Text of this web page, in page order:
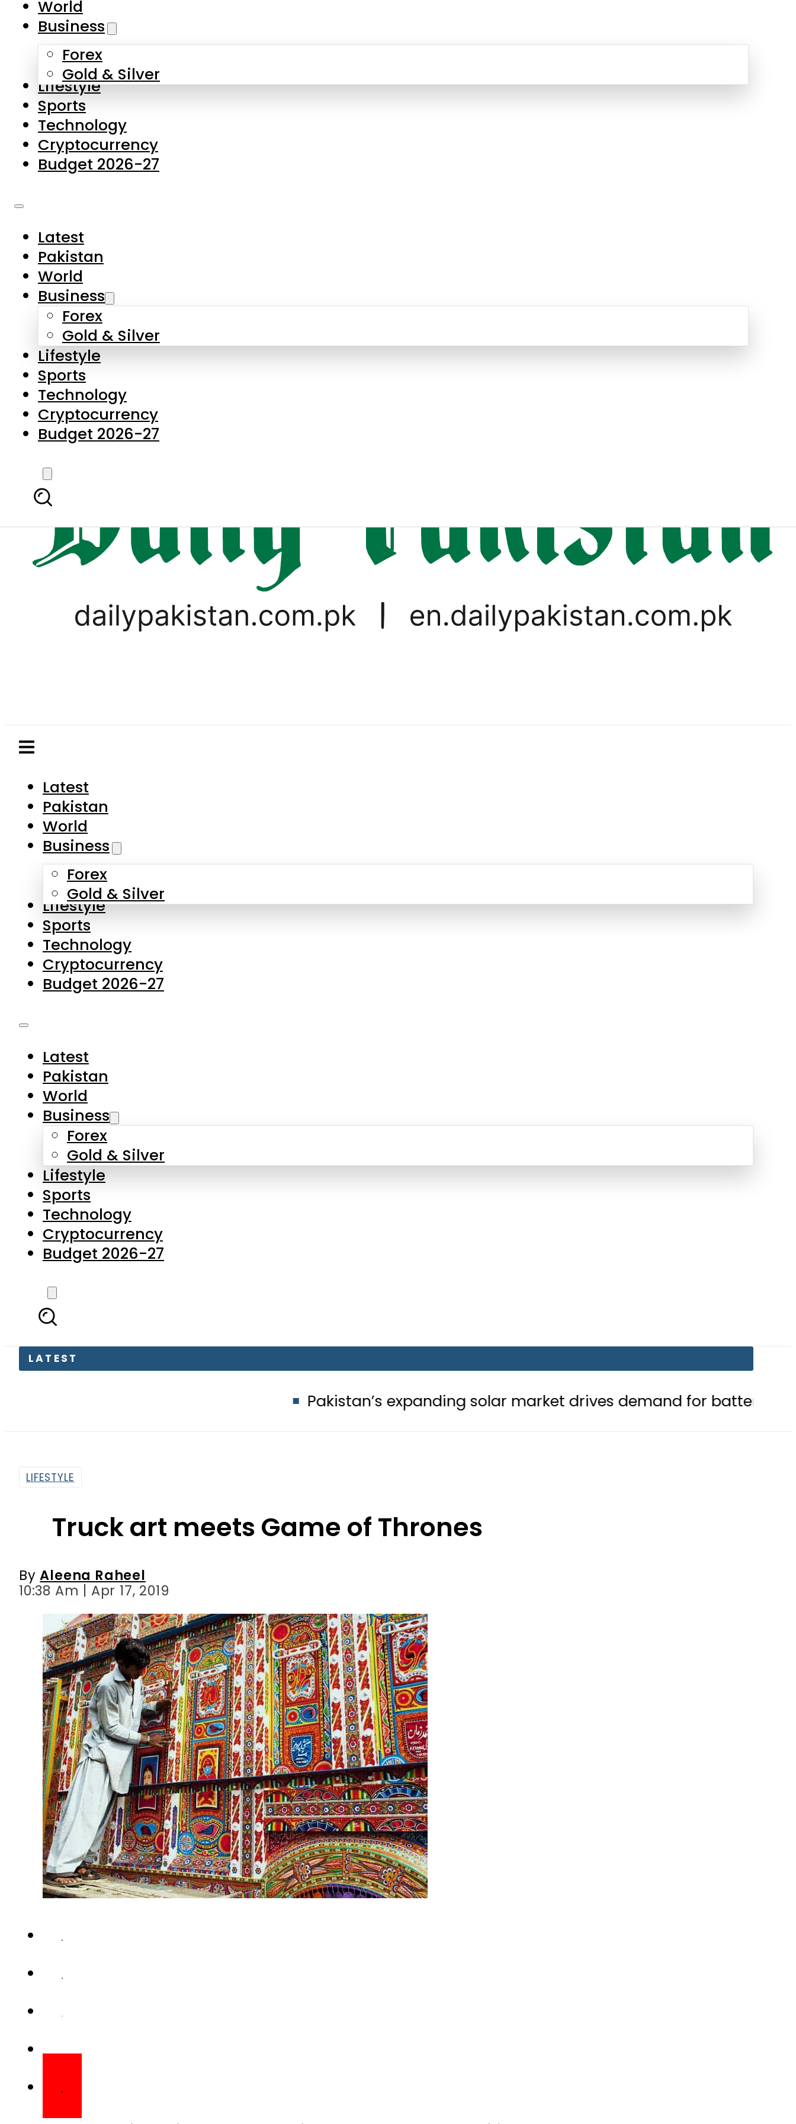
Skip to main content
About Us
Contact Us
Privacy Policy
Complaints
Submissions
Latest
Pakistan
World
Business
Forex
Gold & Silver
Lifestyle
Sports
Technology
Cryptocurrency
Budget 2026-27
Latest
Pakistan
World
Business
Forex
Gold & Silver
Lifestyle
Sports
Technology
Cryptocurrency
Budget 2026-27
LATEST
Pakistan’s expanding solar market drives demand for battery storage
World
Business
Forex
Gold & Silver
Lifestyle
Sports
Technology
Cryptocurrency
Budget 2026-27
Latest
Pakistan
World
Business
Forex
Gold & Silver
Lifestyle
Sports
Technology
Cryptocurrency
Budget 2026-27
LIFESTYLE
Truck art meets Game of Thrones
ByAleena Raheel
10:38 Am | Apr 17, 2019